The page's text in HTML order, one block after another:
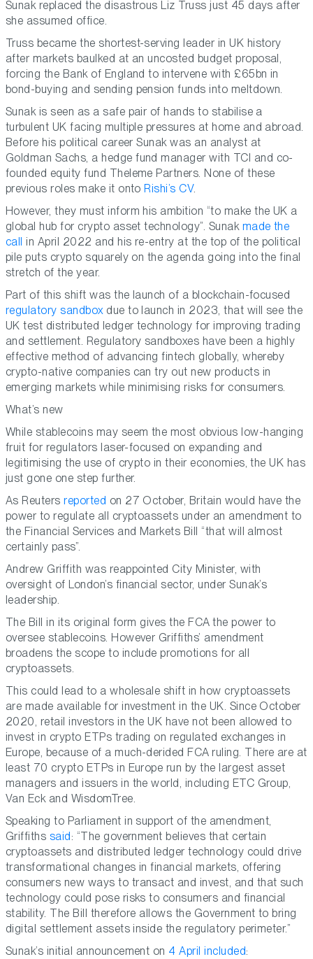
Sunak replaced the disastrous Liz Truss just 45 days after
she assumed office.
Truss became the shortest-serving leader in UK history
after markets baulked at an uncosted budget proposal,
forcing the Bank of England to intervene with £65bn in
bond-buying and sending pension funds into meltdown.
Sunak is seen as a safe pair of hands to stabilise a
turbulent UK facing multiple pressures at home and abroad.
Before his political career Sunak was an analyst at
Goldman Sachs, a hedge fund manager with TCI and co-
founded equity fund Theleme Partners. None of these
previous roles make it onto Rishi’s CV.
However, they must inform his ambition “to make the UK a
global hub for crypto asset technology”. Sunak made the
call
in April 2022 and his re-entry at the top of the political
pile puts crypto squarely on the agenda going into the final
stretch of the year.
Part of this shift was the launch of a blockchain-focused
regulatory sandboxdue to launch in 2023, that will see the
UK test distributed ledger technology for improving trading
and settlement. Regulatory sandboxes have been a highly
effective method of advancing fintech globally, whereby
crypto-native companies can try out new products in
emerging markets while minimising risks for consumers.
What’s new
While stablecoins may seem the most obvious low-hanging
fruit for regulators laser-focused on expanding and
legitimising the use of crypto in their economies, the UK has
just gone one step further.
As Reutersreported on 27 October, Britain would have the
power to regulate all cryptoassets under an amendment to
the Financial Services and Markets Bill “that will almost
certainly pass”.
Andrew Griffith was reappointed City Minister, with
oversight of London’s financial sector, under Sunak’s
leadership.
The Bill in its original form gives the FCA the power to
oversee stablecoins. However Griffiths’ amendment
broadens the scope to include promotions for all
cryptoassets.
This could lead to a wholesale shift in how cryptoassets
are made available for investment in the UK. Since October
2020, retail investors in the UK have not been allowed to
invest in crypto ETPs trading on regulated exchanges in
Europe, because of a much-derided FCA ruling. There are at
least 70 crypto ETPs in Europe run by the largest asset
managers and issuers in the world, including ETC Group,
Van Eck and WisdomTree.
Speaking to Parliament in support of the amendment,
Griffiths said: “The government believes that certain
cryptoassets and distributed ledger technology could drive
transformational changes in financial markets, offering
consumers new ways to transact and invest, and that such
technology could pose risks to consumers and financial
stability. The Bill therefore allows the Government to bring
digital settlement assets inside the regulatory perimeter.”
Sunak’s initial announcement on 4 April included: